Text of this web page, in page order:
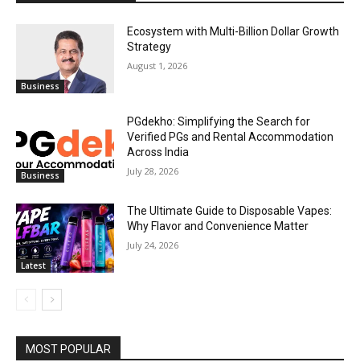
Business
Ecosystem with Multi-Billion Dollar Growth
Strategy
August 1, 2026
Business
PGdekho: Simplifying the Search for
Verified PGs and Rental Accommodation
Across India
July 28, 2026
Latest
The Ultimate Guide to Disposable Vapes:
Why Flavor and Convenience Matter
July 24, 2026
MOST POPULAR